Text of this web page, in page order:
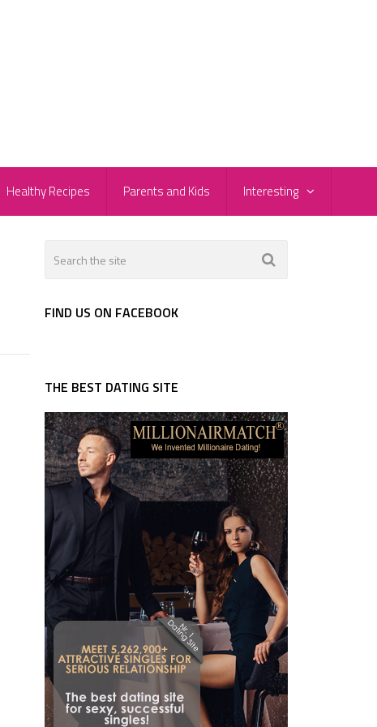
Healthy Recipes Parents and Kids Interesting
FIND US ON FACEBOOK
THE BEST DATING SITE